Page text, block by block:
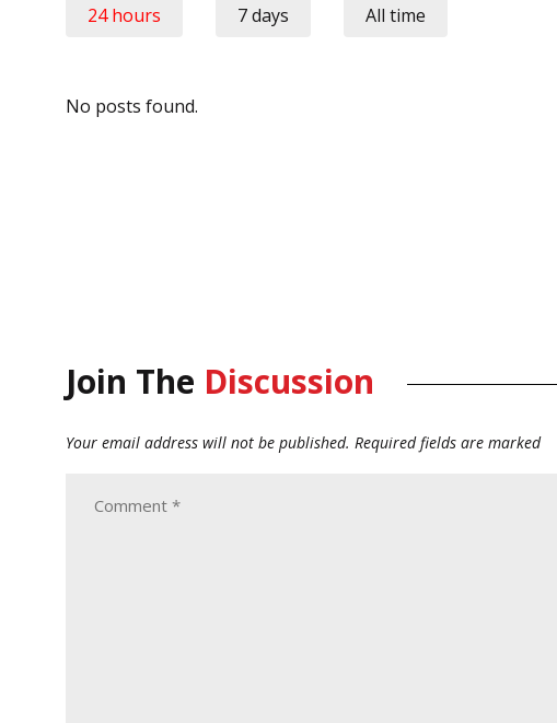
24 hours 7 days All time
No posts found.
Join The Discussion
Your email address will not be published. Required fields are marked